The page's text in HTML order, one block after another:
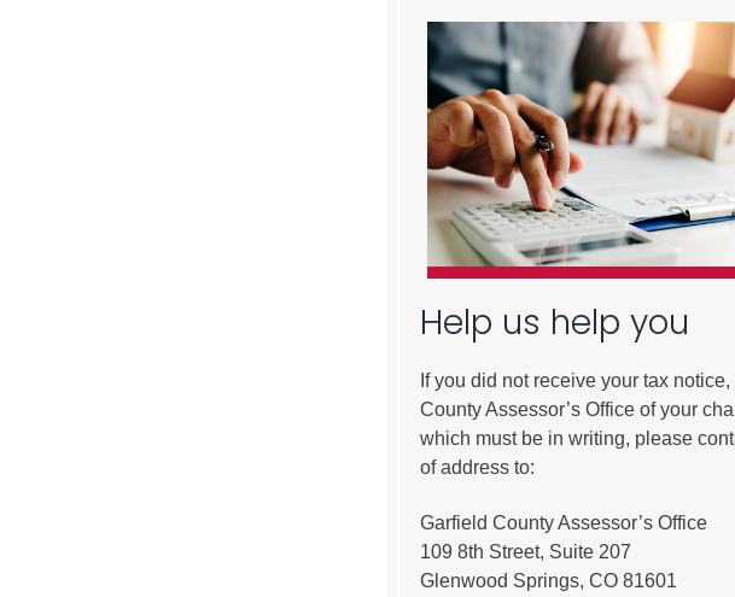
Demographics
Map
Help us help you
If you did not receive your tax
County Assessor’s Office of your
which must be in writing, please
of address to:
Garfield County Assessor’s Office
109 8th Street, Suite 207
Glenwood Springs, CO 81601